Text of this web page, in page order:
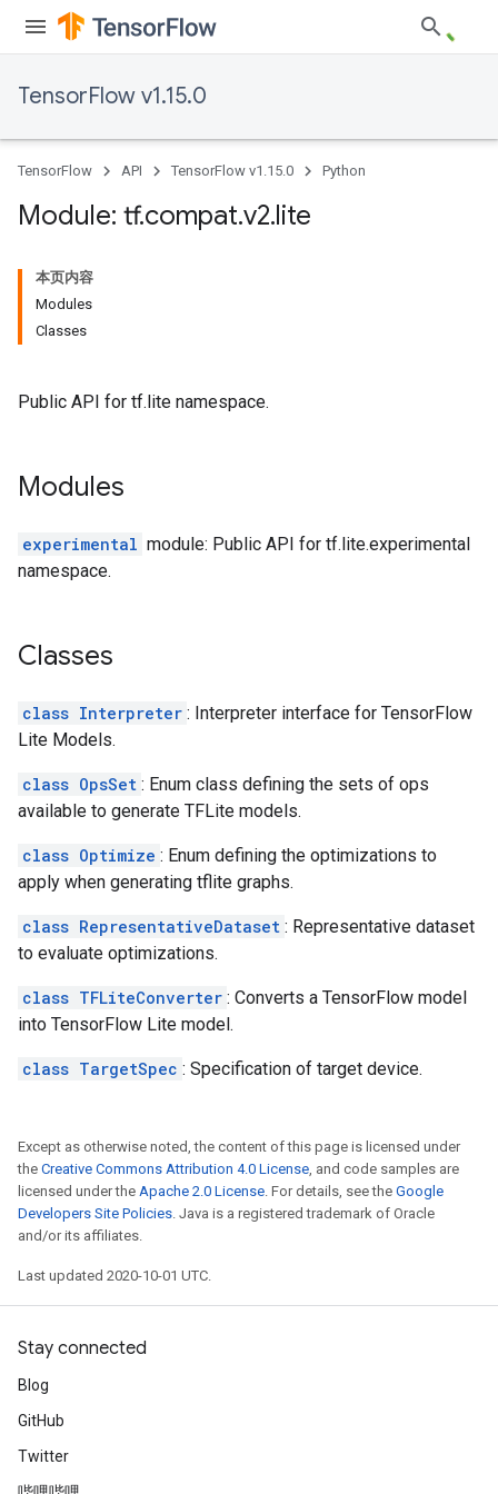
TensorFlow v1.15.0
TensorFlow API TensorFlow v1.15.0 Python
Module: tf.compat.v2.lite
本页内容
Modules
Classes
Public API for tf.lite namespace.
Modules
experimental module: Public API for tf.lite.experimental
namespace.
Classes
class Interpreter : Interpreter interface for TensorFlow
Lite Models.
class OpsSet : Enum class defining the sets of ops
available to generate TFLite models.
class Optimize : Enum defining the optimizations to
apply when generating tflite graphs.
class RepresentativeDataset : Representative dataset
to evaluate optimizations.
class TFLiteConverter : Converts a TensorFlow model
into TensorFlow Lite model.
class TargetSpec : Specification of target device.
Except as otherwise noted, the content of this page is licensed under
the Creative Commons Attribution 4.0 License, and code samples are
licensed under the Apache 2.0 License. For details, see the Google
Developers Site Policies. Java is a registered trademark of Oracle
and/or its affiliates.
Last updated 2020-10-01 UTC.
Stay connected
Blog
GitHub
Twitter